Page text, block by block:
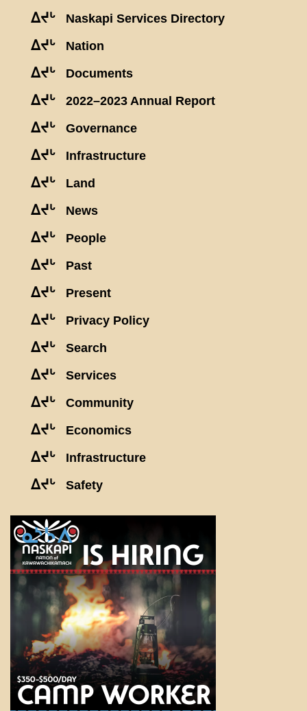
ᐃᔪᒡ Naskapi Services Directory
ᐃᔪᒡ Nation
ᐃᔪᒡ Documents
ᐃᔪᒡ 2022–2023 Annual Report
ᐃᔪᒡ Governance
ᐃᔪᒡ Infrastructure
ᐃᔪᒡ Land
ᐃᔪᒡ News
ᐃᔪᒡ People
ᐃᔪᒡ Past
ᐃᔪᒡ Present
ᐃᔪᒡ Privacy Policy
ᐃᔪᒡ Search
ᐃᔪᒡ Services
ᐃᔪᒡ Community
ᐃᔪᒡ Economics
ᐃᔪᒡ Infrastructure
ᐃᔪᒡ Safety